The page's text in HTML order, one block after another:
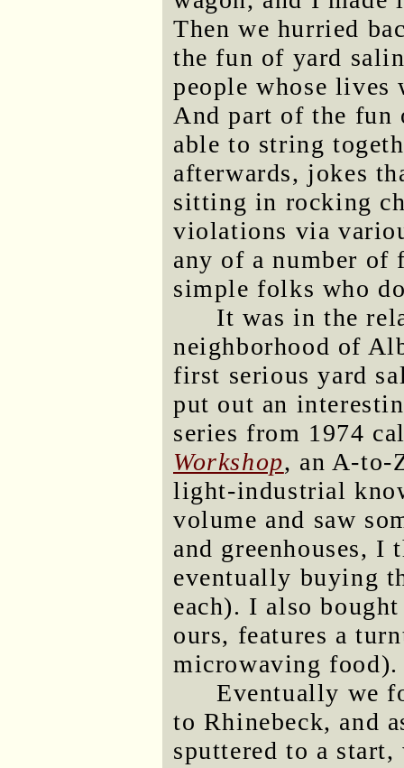
Then we hurried
the fun of yard
people whose
And part of the fun
able to string
afterwards, jokes
sitting in rocking
violations via
any of a number of
simple folks who
It was in the
neighborhood of
first serious yard
put out an
series from 1974
Workshop, an A-to-
light-industrial
volume and saw
and greenhouses, I
eventually buying
each). I also
ours, features a
microwaving food).
Eventually we
to Rhinebeck, and
sputtered to a